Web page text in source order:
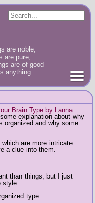
are noble,
are pure,
are of good
anything
Brain Type by Lanna
explanation about why
organized and why some
are more intricate
a clue into them.
than things, but I just
style.
type.